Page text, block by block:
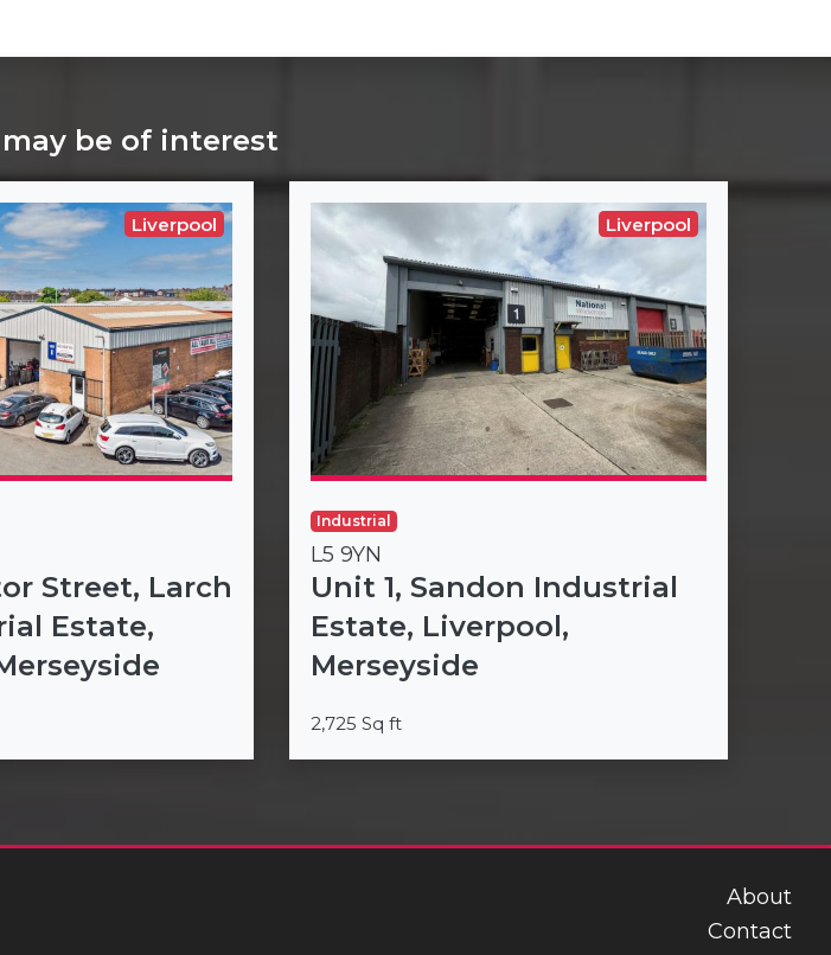
be of interest
Liverpool
Street, Larch
Estate,
Liverpool
Industrial
L5 9YN
Unit 1, Sandon Industrial
Estate, Liverpool,
Merseyside
2,725 Sq ft
About
Contact